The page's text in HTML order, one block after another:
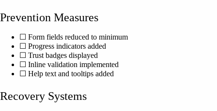
Prevention Measures
☐ Form fields reduced to minimum
☐ Progress indicators added
☐ Trust badges displayed
☐ Inline validation implemented
☐ Help text and tooltips added
Recovery Systems